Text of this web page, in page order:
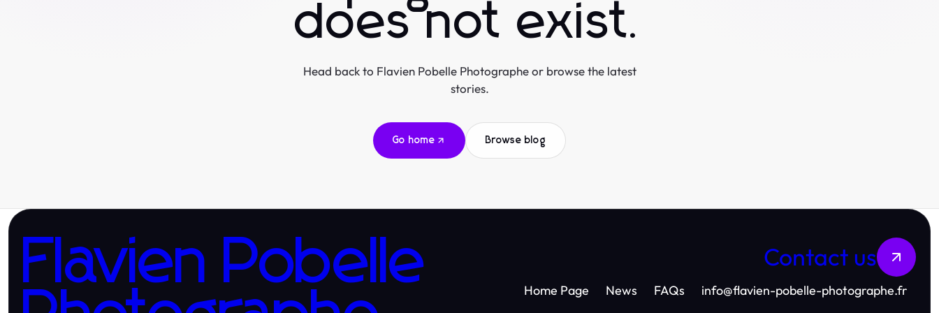
does not exist.
Head back to Flavien Pobelle Photographe or browse the latest
stories.
Go home Browse blog
Flavien Pobelle
Contact us
Home Page News FAQs info@flavien-pobelle-photographe.fr